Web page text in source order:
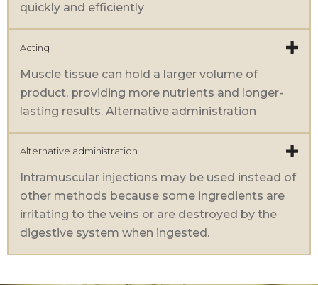
quickly and efficiently
Acting
Muscle tissue can hold a larger volume of
product, providing more nutrients and longer-
lasting results. Alternative administration
Alternative administration
Intramuscular injections may be used instead of
other methods because some ingredients are
irritating to the veins or are destroyed by the
digestive system when ingested.